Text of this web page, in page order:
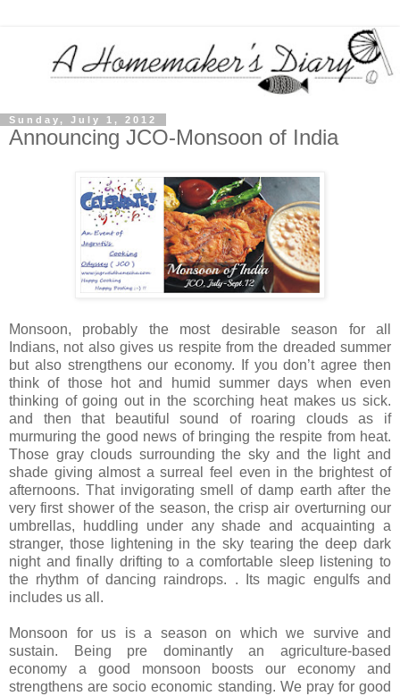
Sunday, July 1, 2012
Announcing JCO-Monsoon of India
Monsoon, probably the most desirable season for all
Indians, not also gives us respite from the dreaded summer
but also strengthens our economy. If you don’t agree then
think of those hot and humid summer days when even
thinking of going out in the scorching heat makes us sick.
and then that beautiful sound of roaring clouds as if
murmuring the good news of bringing the respite from heat.
Those gray clouds surrounding the sky and the light and
shade giving almost a surreal feel even in the brightest of
afternoons. That invigorating smell of damp earth after the
very first shower of the season, the crisp air overturning our
umbrellas, huddling under any shade and acquainting a
stranger, those lightening in the sky tearing the deep dark
night and finally drifting to a comfortable sleep listening to
the rhythm of dancing raindrops. . Its magic engulfs and
includes us all.
Monsoon for us is a season on which we survive and
sustain. Being pre dominantly an agriculture-based
economy a good monsoon boosts our economy and
strengthens are socio economic standing. We pray for good